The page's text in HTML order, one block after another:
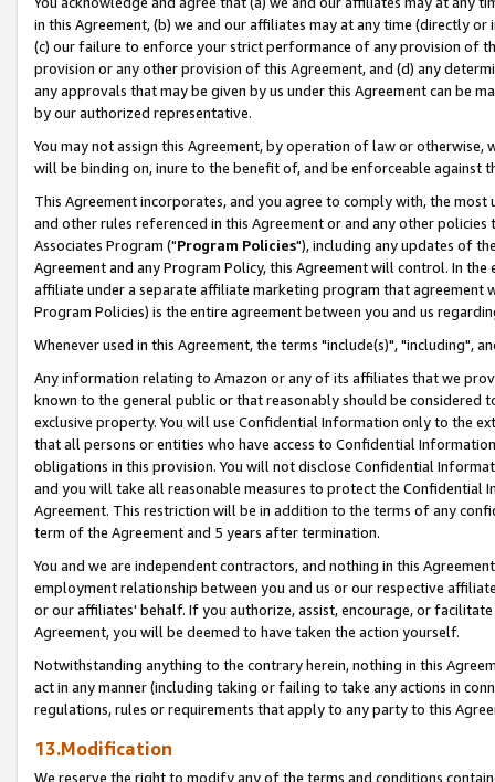
in this Agreement, (b) we and our affiliates may at any time (directly
(c) our failure to enforce your strict performance of any provision of
provision or any other provision of this Agreement, and (d) any
any approvals that may be given by us under this Agreement can be
by our authorized representative.
You may not assign this Agreement, by operation of law or
will be binding on, inure to the benefit of, and be enforceable against
This Agreement incorporates, and you agree to comply with, the
and other rules referenced in this Agreement or and any other
Associates Program ("Program Policies"), including any updates of
Agreement and any Program Policy, this Agreement will control. In
affiliate under a separate affiliate marketing program that agreement
Program Policies) is the entire agreement between you and us
Whenever used in this Agreement, the terms "include(s)", "including",
Any information relating to Amazon or any of its affiliates that we
known to the general public or that reasonably should be considered
exclusive property. You will use Confidential Information only to the
that all persons or entities who have access to Confidential
obligations in this provision. You will not disclose Confidential
and you will take all reasonable measures to protect the Confidential
Agreement. This restriction will be in addition to the terms of any
term of the Agreement and 5 years after termination.
You and we are independent contractors, and nothing in this
employment relationship between you and us or our respective
or our affiliates' behalf. If you authorize, assist, encourage, or
Agreement, you will be deemed to have taken the action yourself.
Notwithstanding anything to the contrary herein, nothing in this
act in any manner (including taking or failing to take any actions in
regulations, rules or requirements that apply to any party to this
13.Modification
We reserve the right to modify any of the terms and conditions